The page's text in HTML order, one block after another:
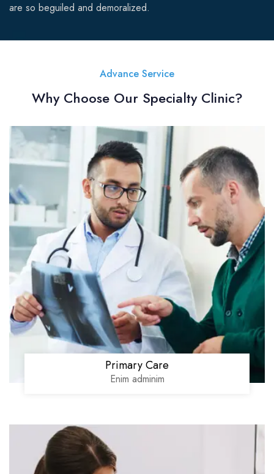
are so beguiled and demoralized.
Advance Service
Why Choose Our Specialty Clinic?
Primary Care
Enim adminim